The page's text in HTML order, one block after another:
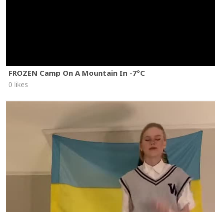
FROZEN Camp On A Mountain In -7°C
0 likes